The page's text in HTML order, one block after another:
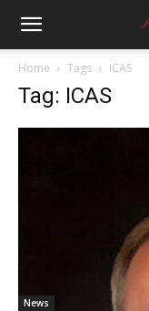
Home Tags ICAS
Tag: ICAS
News